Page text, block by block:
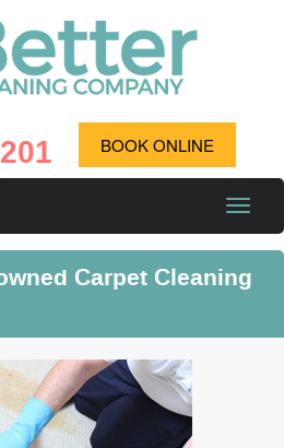
BOOK ONLINE
Toggle
Carpet Cleaning